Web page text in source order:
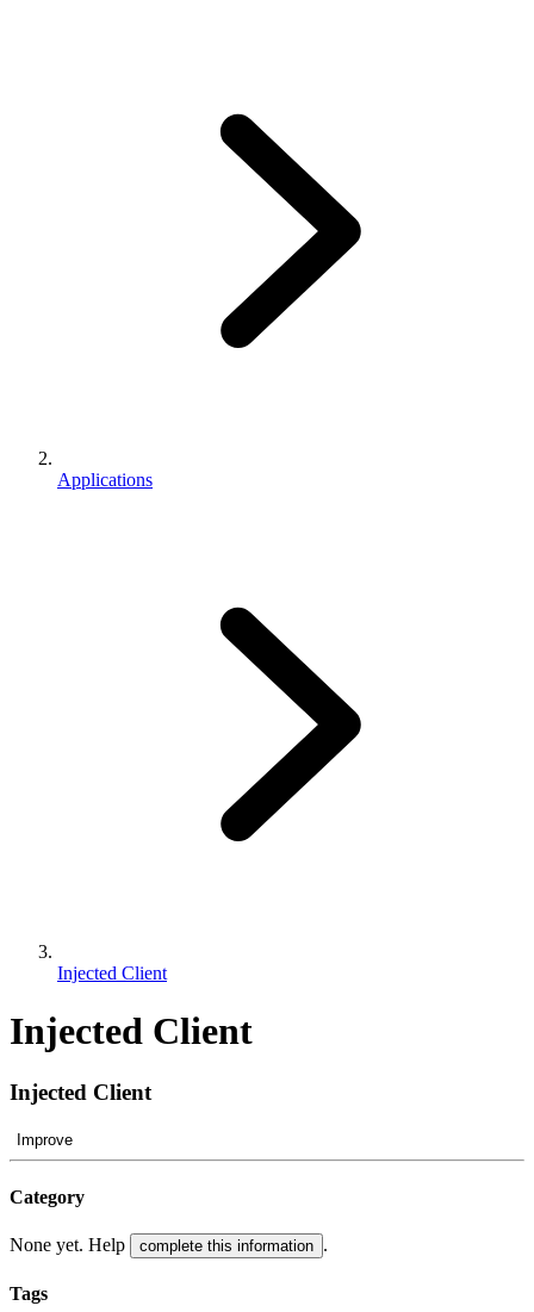
Applications
Injected Client
Injected Client
Injected Client
Improve
Category
None yet. Help complete this information .
Tags